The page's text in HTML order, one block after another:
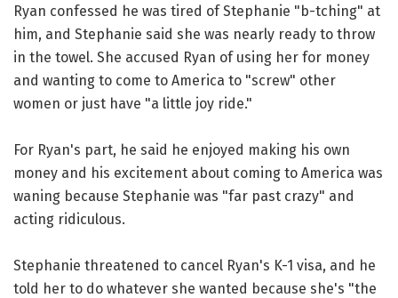
Ryan confessed he was tired of Stephanie "b-tching" at
him, and Stephanie said she was nearly ready to throw
in the towel. She accused Ryan of using her for money
and wanting to come to America to "screw" other
women or just have "a little joy ride."
For Ryan's part, he said he enjoyed making his own
money and his excitement about coming to America was
waning because Stephanie was "far past crazy" and
acting ridiculous.
Stephanie threatened to cancel Ryan's K-1 visa, and he
told her to do whatever she wanted because she's "the